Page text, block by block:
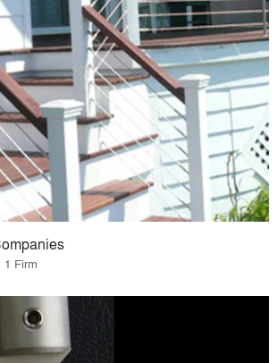
1 Firm